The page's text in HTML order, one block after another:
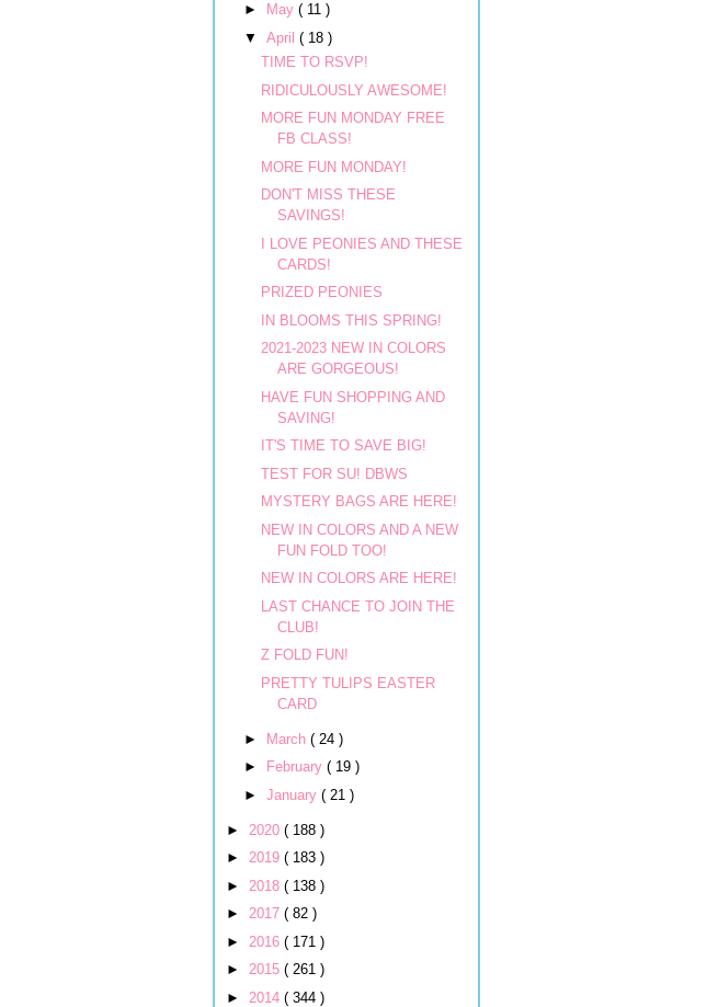
►
May ( 11 )
▼ April ( 18 )
TIME TO RSVP!
RIDICULOUSLY AWESOME!
MORE FUN MONDAY FREE
FB CLASS!
MORE FUN MONDAY!
DON'T MISS THESE
SAVINGS!
I LOVE PEONIES AND THESE
CARDS!
PRIZED PEONIES
IN BLOOMS THIS SPRING!
2021-2023 NEW IN COLORS
ARE GORGEOUS!
HAVE FUN SHOPPING AND
SAVING!
IT'S TIME TO SAVE BIG!
TEST FOR SU! DBWS
MYSTERY BAGS ARE HERE!
NEW IN COLORS AND A NEW
FUN FOLD TOO!
NEW IN COLORS ARE HERE!
LAST CHANCE TO JOIN THE
CLUB!
Z FOLD FUN!
PRETTY TULIPS EASTER
CARD
► March ( 24 )
►
February ( 19 )
► January ( 21 )
► 2020 ( 188 )
► 2019 ( 183 )
► 2018 ( 138 )
► 2017 ( 82 )
► 2016 ( 171 )
► 2015 ( 261 )
► 2014 ( 344 )